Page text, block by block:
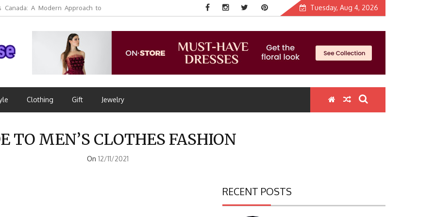
Canada: A Modern Approach to
Tuesday, Aug 4, 2026
Clothing Gift Jewelry
TO MEN’S CLOTHES FASHION
On 12/11/2021
RECENT POSTS